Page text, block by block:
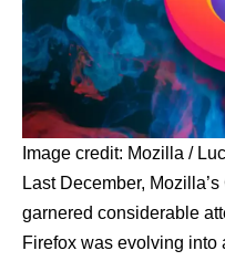
Image credit: Mozilla /
Last December,
garnered considerable
Firefox was evolving into